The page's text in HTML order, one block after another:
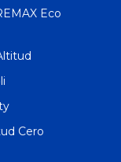
Eco
Cero